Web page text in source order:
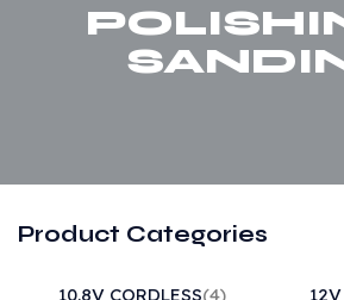
Product Categories
10.8V CORDLESS(4)